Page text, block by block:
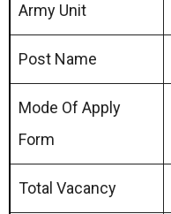
Army Unit
Post Name
Mode Of Apply
Form
Total Vacancy